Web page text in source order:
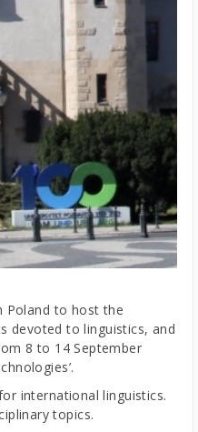
Poland to host the
devoted to linguistics, and
8 to 14 September
international linguistics.
topics.